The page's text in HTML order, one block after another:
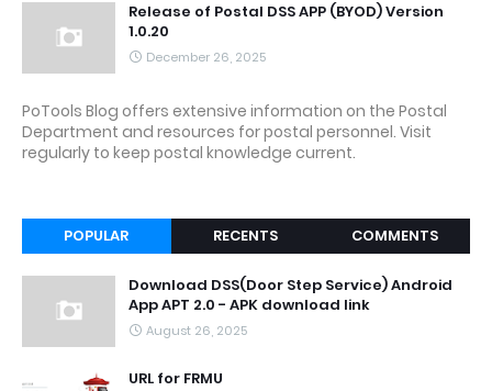
Release of Postal DSS APP (BYOD) Version
1.0.20
December 26, 2025
PoTools Blog offers extensive information on the Postal
Department and resources for postal personnel. Visit
regularly to keep postal knowledge current.
POPULAR RECENTS COMMENTS
Download DSS(Door Step Service) Android
App APT 2.0 - APK download link
August 26, 2025
URL for FRMU